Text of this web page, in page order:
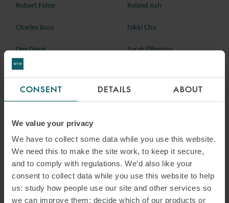
CONSENT DETAILS ABOUT
We value your privacy
We have to collect some data while you use this website.
We need this to make the site work, to keep it secure,
and to comply with regulations. We’d also like your
consent to collect data while you use this website to help
us: study how people use our site and other services so
we can improve them; decide which of our products or
Robert Fidoe Ryland Ash
Charles Buss Nikki Chu
Dev Desai Sarah Ellington
Andrew Hutcheon
Theresa Mohammed Tim Murray